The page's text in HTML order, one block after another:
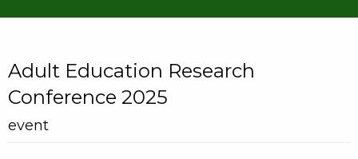
Adult Education Research
Conference 2025
event